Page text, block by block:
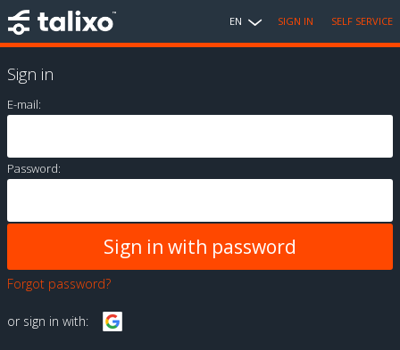
EN SIGN IN SELF SERVICE
Sign in
E-mail:
Password:
Forgot password?
or sign in with: